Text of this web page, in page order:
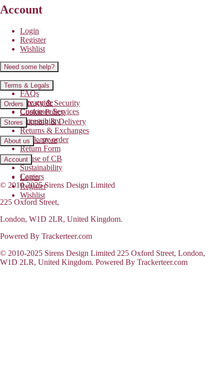
Account
Login
Register
Wishlist
Need some help?
Contact us
FAQs
Size guide
Customer Services
Terms & Legals
Privacy & Security
Cookie Policy
Accessibility
Orders
Shipping & Delivery
Returns & Exchanges
Track my order
Return Form
Stores
Find a store
About us
House of CB
Sustainability
Careers
Account
Login
Register
Wishlist
© 2010-2025 Sirens Design Limited
225 Oxford Street,
London, W1D 2LR, United Kingdom.
Powered By Trackerteer.com
© 2010-2025 Sirens Design Limited 225 Oxford Street, London,
W1D 2LR, United Kingdom. Powered By Trackerteer.com